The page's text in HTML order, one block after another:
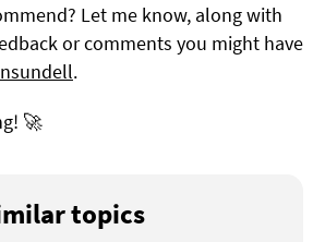
Let me know, along with
or comments you might have
.
🚀
topics